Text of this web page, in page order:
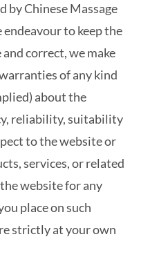
by Chinese Massage
to keep the
correct, we make
of any kind
about the
reliability, suitability
to the website or
services, or related
website for any
place on such
strictly at your own